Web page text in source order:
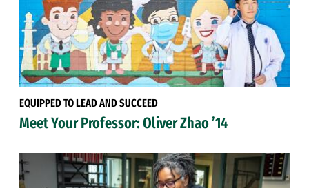
EQUIPPED TO LEAD AND SUCCEED
Meet Your Professor: Oliver Zhao ’14